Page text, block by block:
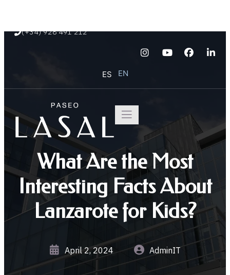
(+34) 928 491 212
ES EN
What Are the Most
Interesting Facts About
Lanzarote for Kids?
April 2, 2024 AdminIT